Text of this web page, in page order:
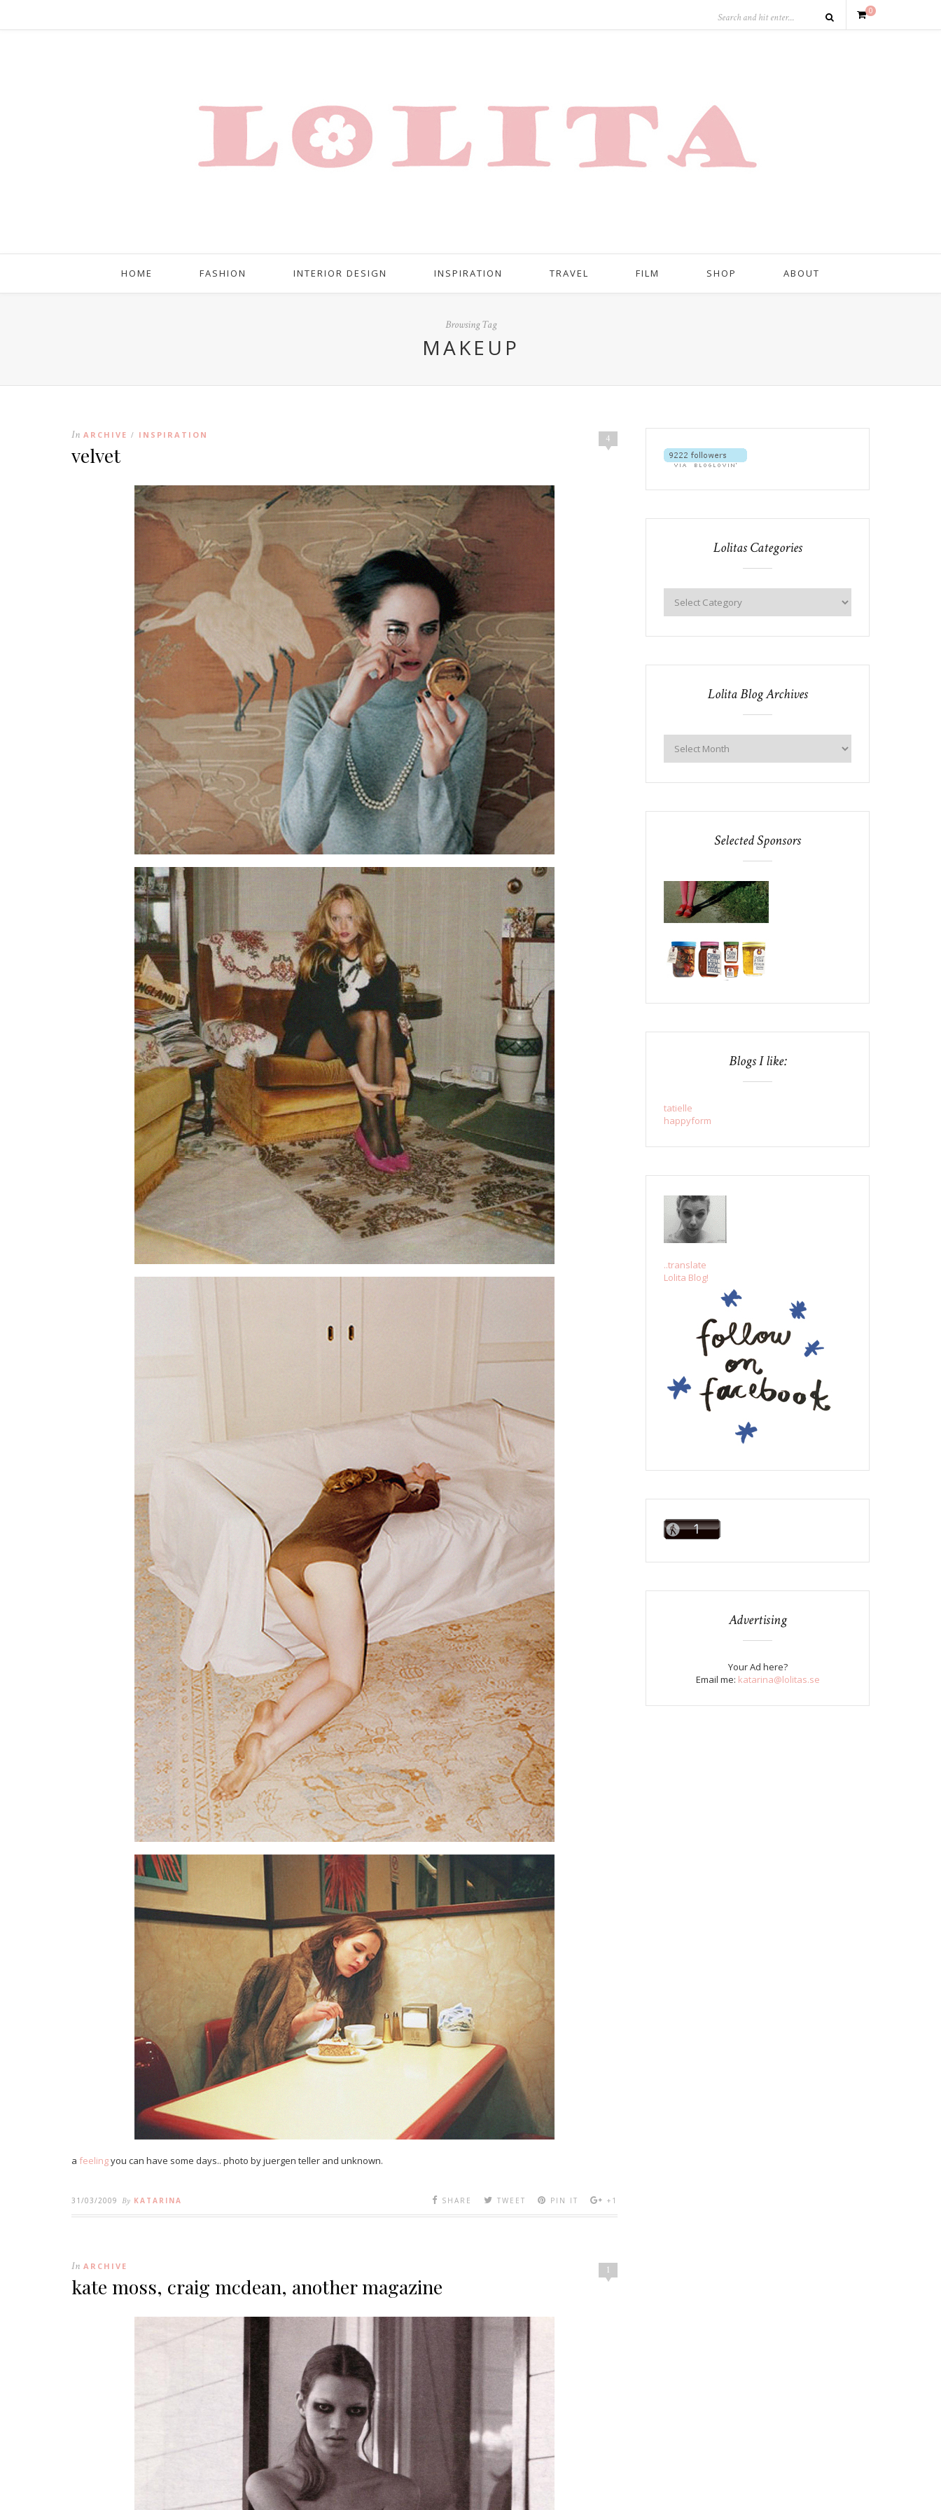
0
HOME FASHION INTERIOR DESIGN INSPIRATION TRAVEL FILM SHOP ABOUT
Browsing Tag
MAKEUP
4
In ARCHIVE / INSPIRATION
velvet
a feelingyou can have some days.. photo by juergen teller and unknown.
31/03/2009 By KATARINA SHARE TWEET PIN IT +1
1
In ARCHIVE
kate moss, craig mcdean, another magazine
Lolitas Categories
Lolita Blog Archives
Selected Sponsors
Blogs I like:
tatielle
happyform
..translate
Lolita Blog!
Advertising
Your Ad here?
Email me: katarina@lolitas.se